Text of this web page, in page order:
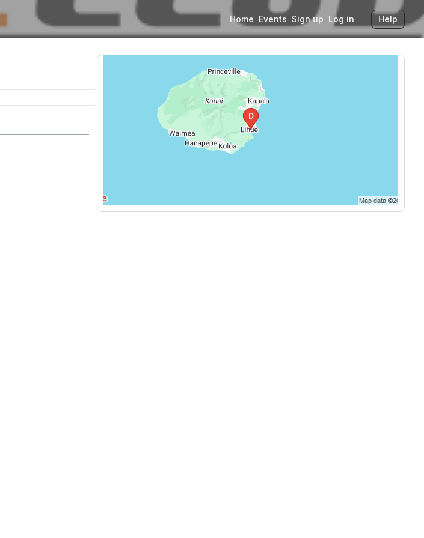
Home Events Sign up Log in Help